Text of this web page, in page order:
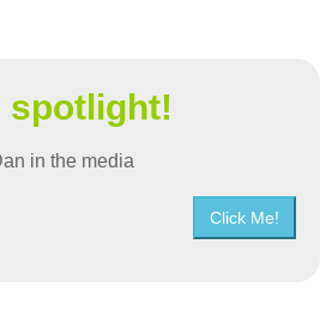
spotlight!
in the media
Click Me!